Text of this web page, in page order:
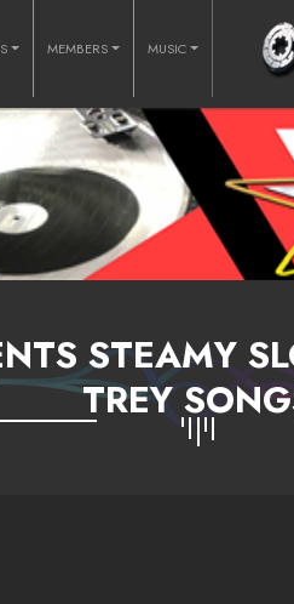
MEMBERS MUSIC
STEAMY
TREY